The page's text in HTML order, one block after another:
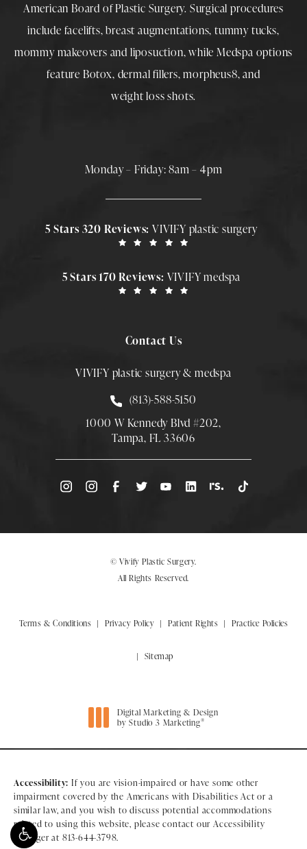
American Board of Plastic Surgery. Surgical procedures
include facelifts,breast augmentations,tummy tucks,
mommy makeovers and liposuction, while Medspa options
feature Botox, dermal fillers,morpheus8, and
weight loss shots.
Monday – Friday: 8am – 4pm
5 Stars 320 Reviews:VIVIFY plastic surgery
5 Stars 170 Reviews: VIVIFY medspa
Contact Us
VIVIFY plastic surgery & medspa
Call Smith Plastic Surgery at
(813)-588-5150
1000 W Kennedy Blvd #202,
Tampa, FL 33606
(Opens directions in a new tab)
© Vivify Plastic Surgery.
All Rights Reserved.
Terms & Conditions Privacy Policy Patient Rights Practice Policies
Sitemap
Digital Marketing & Design
by Studio 3 Marketing®
Accessibility: If you are vision-impaired or have some other
impairment covered by the Americans with Disabilities Act or a
similar law, and you wish to discuss potential accommodations
related to using this website, please contact our Accessibility
Manager at 813-644-3798.